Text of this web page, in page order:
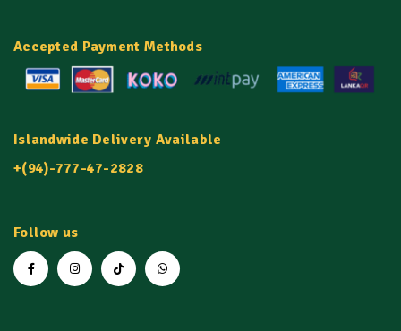
Accepted Payment Methods
Islandwide Delivery Available
+(94)-777-47-2828
Follow us